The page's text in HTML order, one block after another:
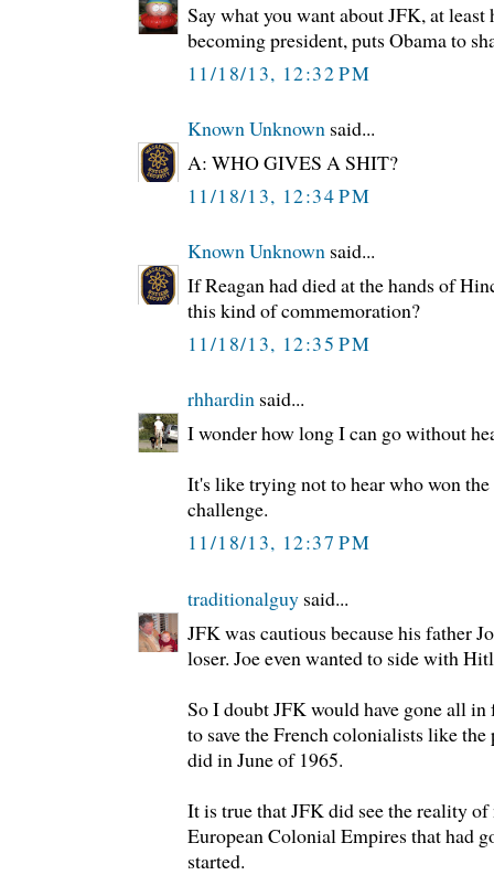
Say what you want about JFK, at least
becoming president, puts Obama to
11/18/13, 12:32 PM
Known Unknown said...
A: WHO GIVES A SHIT?
11/18/13, 12:34 PM
Known Unknown said...
If Reagan had died at the hands of
this kind of commemoration?
11/18/13, 12:35 PM
rhhardin said...
I wonder how long I can go without
It's like trying not to hear who won the
challenge.
11/18/13, 12:37 PM
traditionalguy said...
JFK was cautious because his father
loser. Joe even wanted to side with
So I doubt JFK would have gone all
to save the French colonialists like the
did in June of 1965.
It is true that JFK did see the reality of
European Colonial Empires that had
started.